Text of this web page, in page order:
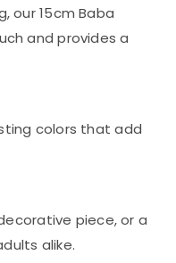
our 15cm Baba
and provides a
colors that add
piece, or a
alike.